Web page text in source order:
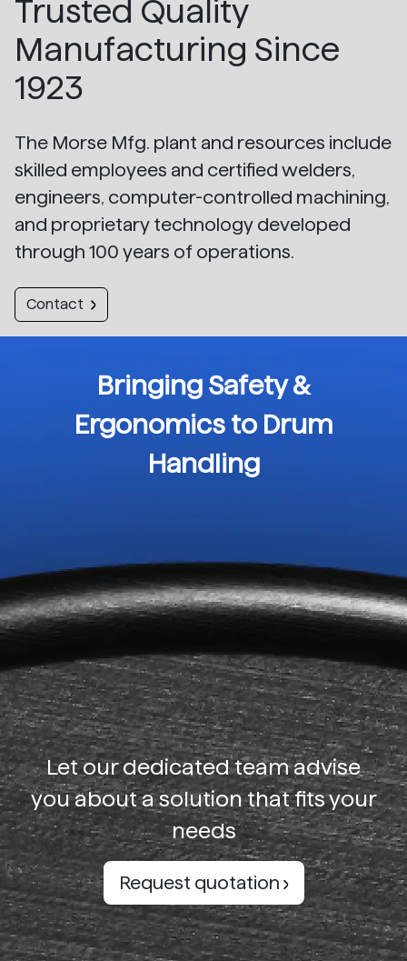
Trusted Quality
Manufacturing Since
1923
The Morse Mfg. plant and resources include
skilled employees and certified welders,
engineers, computer-controlled machining,
and proprietary technology developed
through 100 years of operations.
Contact
Bringing Safety &
Ergonomics to Drum
Handling
Let our dedicated team advise
you about a solution that fits your
needs
Request quotation